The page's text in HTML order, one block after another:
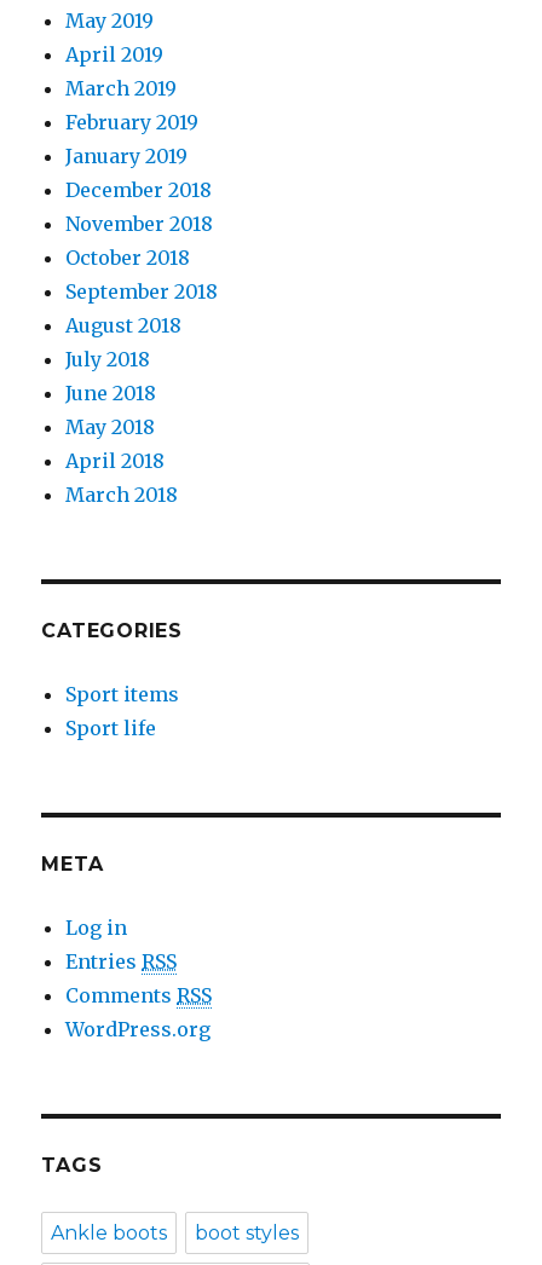
May 2019
April 2019
March 2019
February 2019
January 2019
December 2018
November 2018
October 2018
September 2018
August 2018
July 2018
June 2018
May 2018
April 2018
March 2018
CATEGORIES
Sport items
Sport life
META
Log in
EntriesRSS
CommentsRSS
WordPress.org
TAGS
Ankle boots boot styles